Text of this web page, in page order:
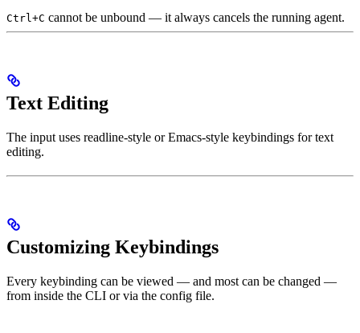
Ctrl+C cannot be unbound — it always cancels the running agent.
Text Editing
The input uses readline-style or Emacs-style keybindings for text
editing.
Customizing Keybindings
Every keybinding can be viewed — and most can be changed —
from inside the CLI or via the config file.